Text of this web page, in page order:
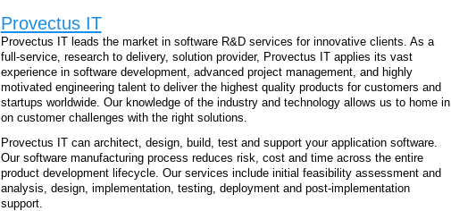
Provectus IT
Provectus IT leads the market in software R&D services for innovative clients. As a
full-service, research to delivery, solution provider, Provectus IT applies its vast
experience in software development, advanced project management, and highly
motivated engineering talent to deliver the highest quality products for customers and
startups worldwide. Our knowledge of the industry and technology allows us to home in
on customer challenges with the right solutions.
Provectus IT can architect, design, build, test and support your application software.
Our software manufacturing process reduces risk, cost and time across the entire
product development lifecycle. Our services include initial feasibility assessment and
analysis, design, implementation, testing, deployment and post-implementation
support.